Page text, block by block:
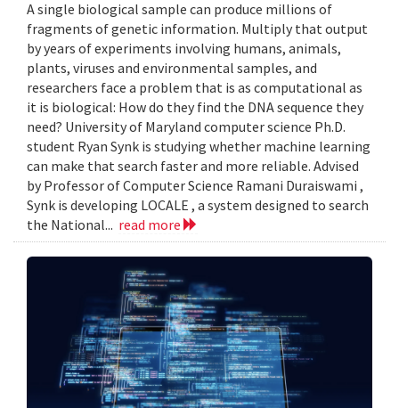
A single biological sample can produce millions of
fragments of genetic information. Multiply that output
by years of experiments involving humans, animals,
plants, viruses and environmental samples, and
researchers face a problem that is as computational as
it is biological: How do they find the DNA sequence they
need? University of Maryland computer science Ph.D.
student Ryan Synk is studying whether machine learning
can make that search faster and more reliable. Advised
by Professor of Computer Science Ramani Duraiswami ,
Synk is developing LOCALE , a system designed to search
the National... read more